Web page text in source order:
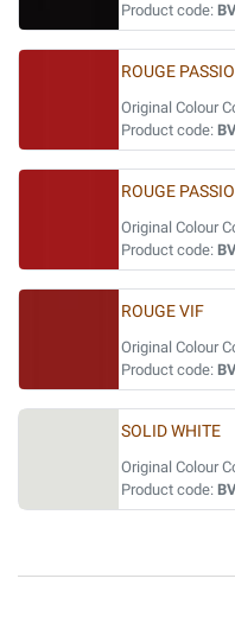
Product code:
ROUGE
Original Colour
Product code:
ROUGE
Original Colour
Product code:
ROUGE VIF
Original Colour
Product code:
SOLID WHITE
Original Colour
Product code: